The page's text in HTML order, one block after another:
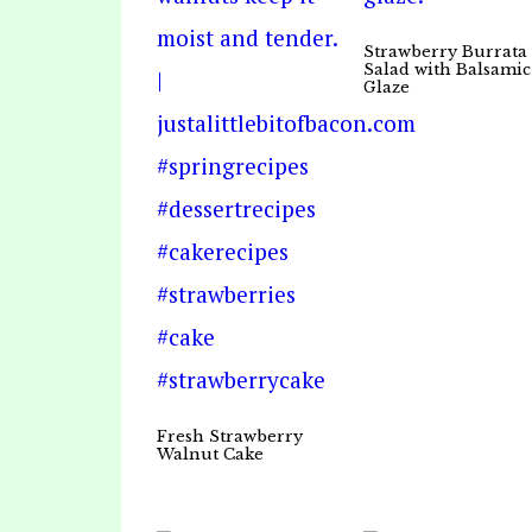
Fresh Strawberry
Walnut Cake
Strawberry Burrata
Salad with Balsamic
Glaze